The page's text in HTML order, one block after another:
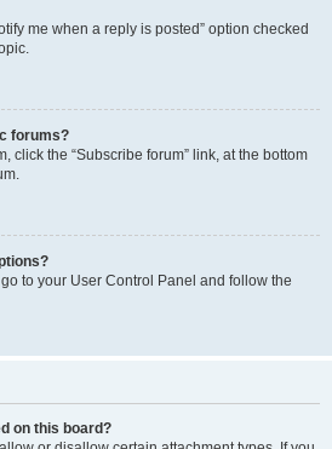
me when a reply is posted” option checked
forums?
click the “Subscribe forum” link, at the bottom
to your User Control Panel and follow the
on this board?